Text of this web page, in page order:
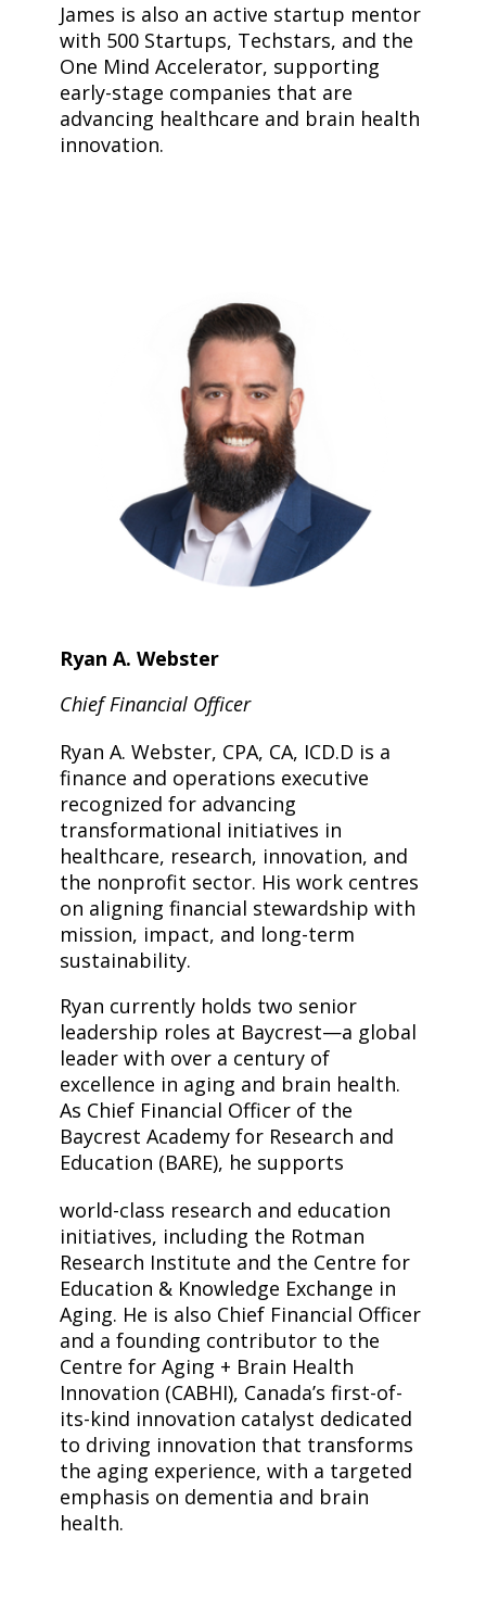
James is also an active startup mentor
with 500 Startups, Techstars, and the
One Mind Accelerator, supporting
early-stage companies that are
advancing healthcare and brain health
innovation.
Ryan A. Webster
Chief Financial Officer
Ryan A. Webster, CPA, CA, ICD.D is a
finance and operations executive
recognized for advancing
transformational initiatives in
healthcare, research, innovation, and
the nonprofit sector. His work centres
on aligning financial stewardship with
mission, impact, and long-term
sustainability.
Ryan currently holds two senior
leadership roles at Baycrest—a global
leader with over a century of
excellence in aging and brain health.
As Chief Financial Officer of the
Baycrest Academy for Research and
Education (BARE), he supports
world-class research and education
initiatives, including the Rotman
Research Institute and the Centre for
Education & Knowledge Exchange in
Aging. He is also Chief Financial Officer
and a founding contributor to the
Centre for Aging + Brain Health
Innovation (CABHI), Canada’s first-of-
its-kind innovation catalyst dedicated
to driving innovation that transforms
the aging experience, with a targeted
emphasis on dementia and brain
health.